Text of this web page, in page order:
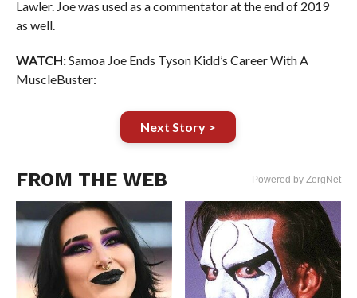
Lawler. Joe was used as a commentator at the end of 2019
as well.
WATCH:Samoa Joe Ends Tyson Kidd’s Career With A
MuscleBuster:
Next Story >
FROM THE WEB Powered by ZergNet